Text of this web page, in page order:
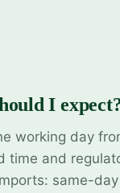
I
working day
time and
same-